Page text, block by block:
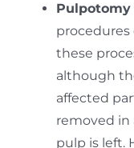
procedures
these
although
affected
removed in
pulp is left.